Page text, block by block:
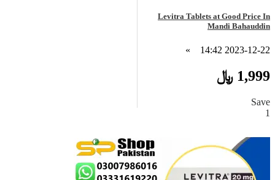
Levitra Tablets at Good Price In
Mandi Bahauddin
2023-12-22 14:42
»
1,999 ﷼
Save
1